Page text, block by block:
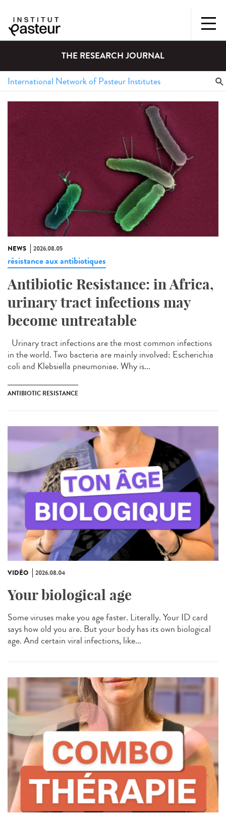
THE RESEARCH JOURNAL
NEWS 2026.08.05
résistance aux antibiotiques
Antibiotic Resistance: in Africa,
urinary tract infections may
become untreatable
Urinary tract infections are the most common infections
in the world. Two bacteria are mainly involved: Escherichia
coli and Klebsiella pneumoniae. Why is...
ANTIBIOTIC RESISTANCE
VIDÉO 2026.08.04
Your biological age
Some viruses make you age faster. Literally. Your ID card
says how old you are. But your body has its own biological
age. And certain viral infections, like...